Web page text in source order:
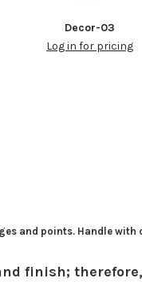
Decor-03
Log in for pricing
and points. Handle with
finish;